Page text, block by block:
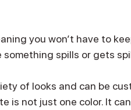
you won’t have to
spills or gets
of looks and can be
is not just one color. It